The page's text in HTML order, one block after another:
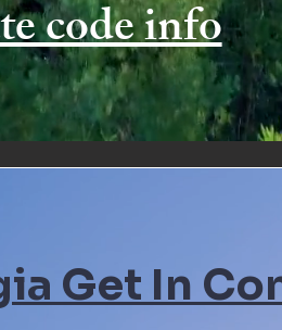
code info
Get In